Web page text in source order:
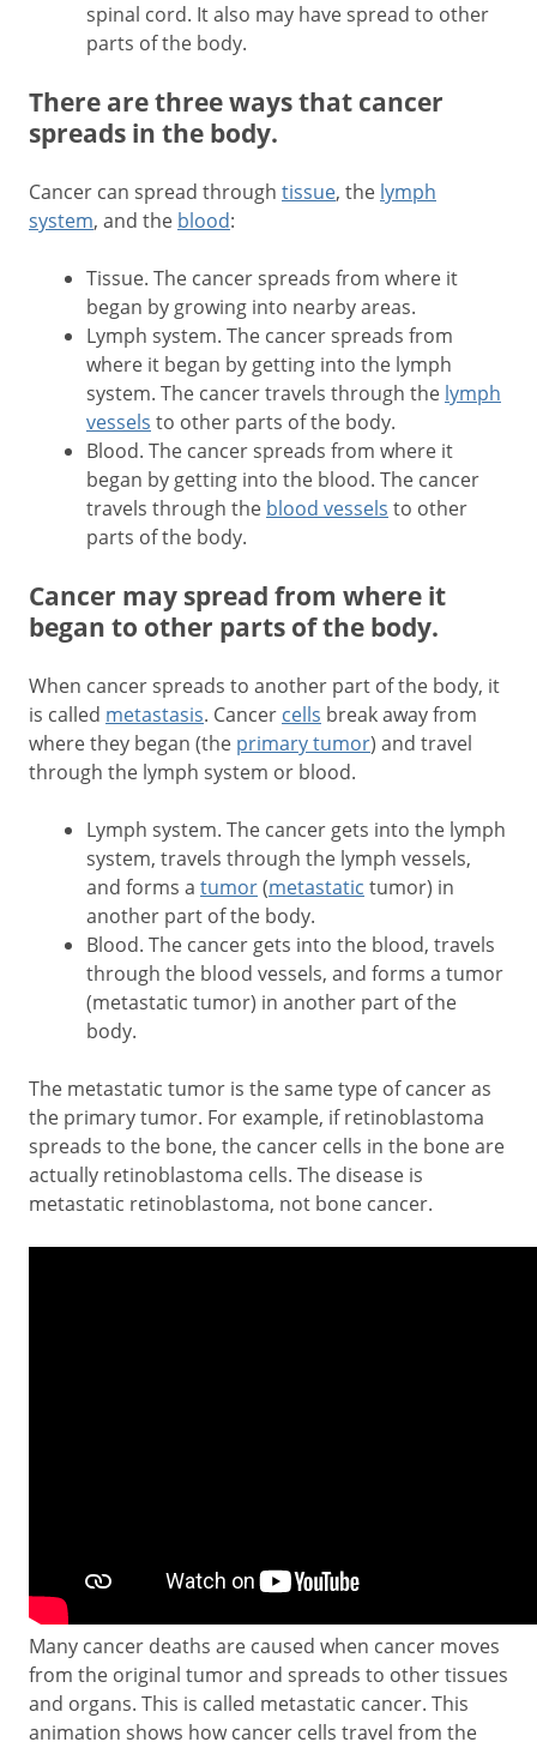
spinal cord. It also may have spread to other
parts of the body.
There are three ways that cancer
spreads in the body.
Cancer can spread through tissue, the lymph
system, and the blood:
Tissue. The cancer spreads from where it
began by growing into nearby areas.
Lymph system. The cancer spreads from
where it began by getting into the lymph
system. The cancer travels through the lymph
vessels to other parts of the body.
Blood. The cancer spreads from where it
began by getting into the blood. The cancer
travels through the blood vessels to other
parts of the body.
Cancer may spread from where it
began to other parts of the body.
When cancer spreads to another part of the body, it
is called metastasis. Cancer cells break away from
where they began (the primary tumor) and travel
through the lymph system or blood.
Lymph system. The cancer gets into the lymph
system, travels through the lymph vessels,
and forms a tumor(metastatic tumor) in
another part of the body.
Blood. The cancer gets into the blood, travels
through the blood vessels, and forms a tumor
(metastatic tumor) in another part of the
body.
The metastatic tumor is the same type of cancer as
the primary tumor. For example, if retinoblastoma
spreads to the bone, the cancer cells in the bone are
actually retinoblastoma cells. The disease is
metastatic retinoblastoma, not bone cancer.
Many cancer deaths are caused when cancer moves
from the original tumor and spreads to other tissues
and organs. This is called metastatic cancer. This
animation shows how cancer cells travel from the